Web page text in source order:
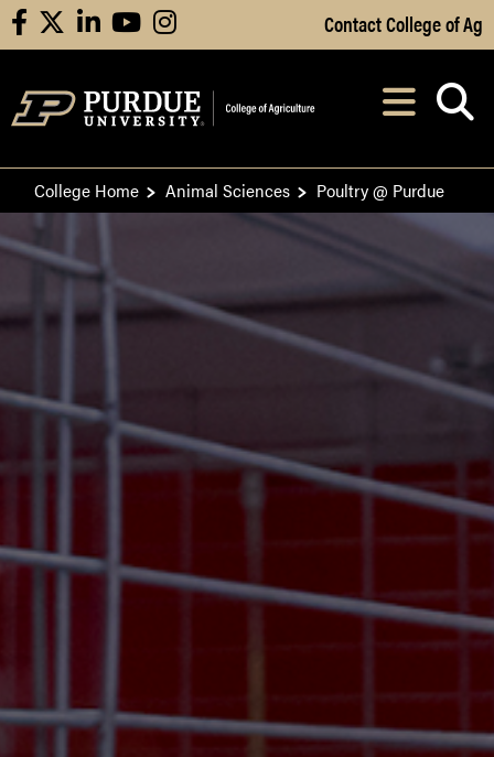
Skip to Main Content
facebooklinkedinyoutubeinstagram Contact College of Ag
After opening,
College Home Animal Sciences Poultry @ Purdue